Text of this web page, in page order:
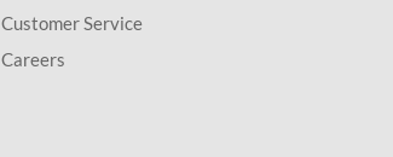
Customer Service
Careers